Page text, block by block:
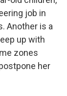
job in
Another is a
up with
zones
her